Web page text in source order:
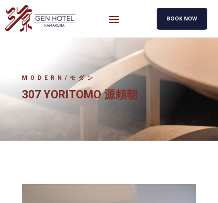
BOOK NOW
MODERN/モダン
307 YORITOMO 源頼朝